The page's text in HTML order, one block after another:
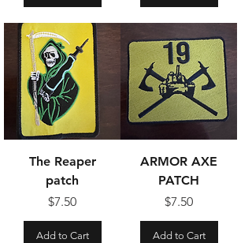
The Reaper
patch
Price
$7.50
Add to Cart
ARMOR AXE
PATCH
Price
$7.50
Add to Cart